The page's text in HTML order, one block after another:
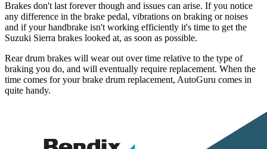
Brakes don't last forever though and issues can arise. If you notice
any difference in the brake pedal, vibrations on braking or noises
and if your handbrake isn't working efficiently it's time to get the
Suzuki Sierra brakes looked at, as soon as possible.
Rear drum brakes will wear out over time relative to the type of
braking you do, and will eventually require replacement. When the
time comes for your brake drum replacement, AutoGuru comes in
quite handy.